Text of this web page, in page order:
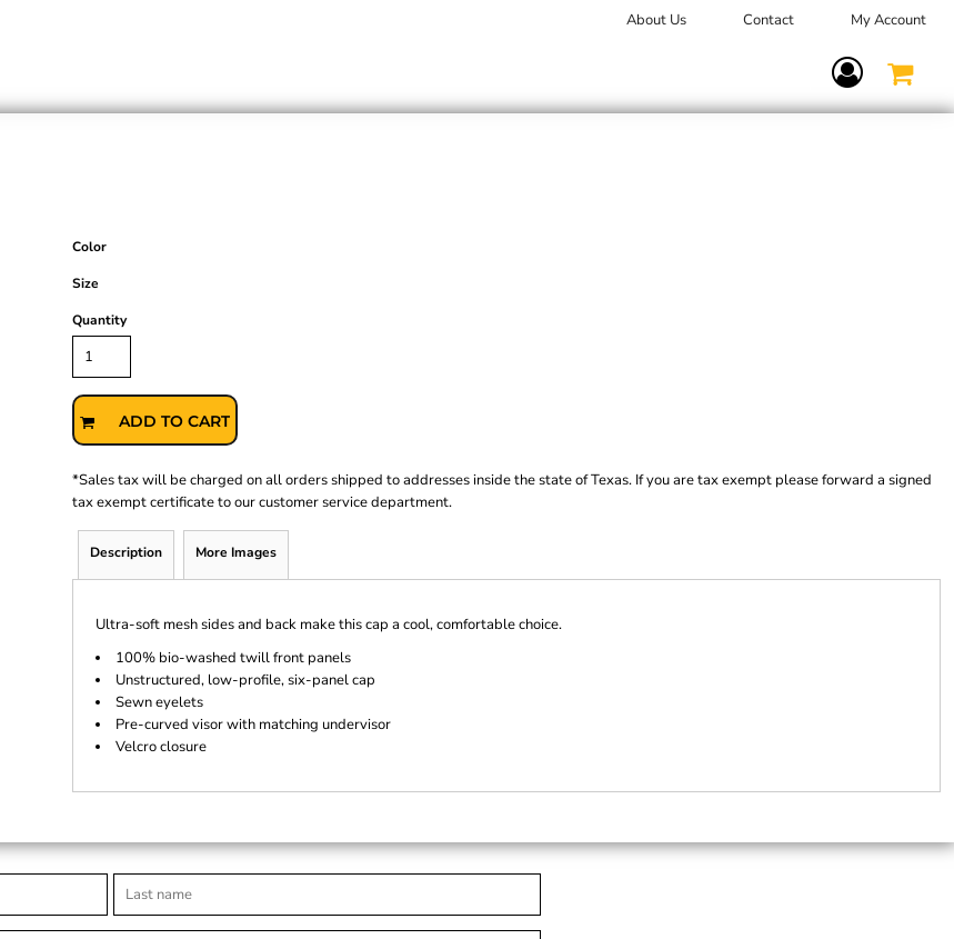
About Us Contact My Account
Color
Size
Quantity
ADD TO CART
*Sales tax will be charged on all orders shipped to addresses inside the state of Texas. If you are tax exempt please forward a signed
tax exempt certificate to our customer service department.
Description More Images
Ultra-soft mesh sides and back make this cap a cool, comfortable choice.
100% bio-washed twill front panels
Unstructured, low-profile, six-panel cap
Sewn eyelets
Pre-curved visor with matching undervisor
Velcro closure